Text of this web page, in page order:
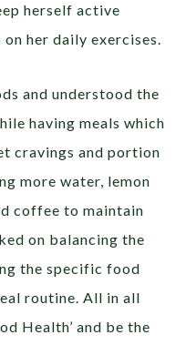
herself active
her daily exercises.
and understood the
having meals which
cravings and portion
more water, lemon
coffee to maintain
on balancing the
the specific food
routine. All in all
Health’ and be the